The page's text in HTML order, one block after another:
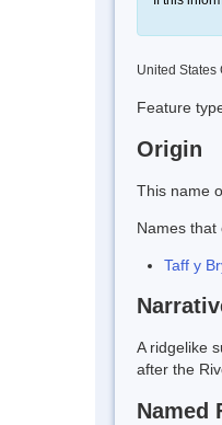
United States
Feature
Origin
This name
Names that
Taff y
A ridgelike
after the
Named